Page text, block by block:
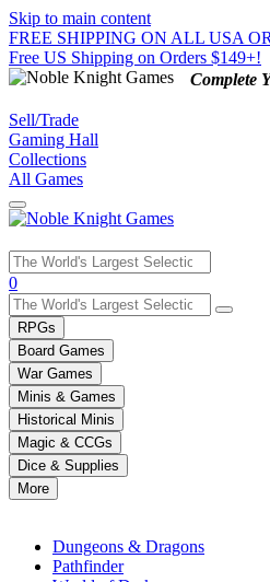
Skip to main content
FREE SHIPPING ON ALL USA
Free US Shipping on Orders $149+!
Complete
Sell/Trade
Gaming Hall
Collections
All Games
Use
the
up
and
down
arrows
to
select
a
result.
Press
enter
0
RPGs
Board Games
War Games
Minis & Games
Historical Minis
Magic & CCGs
Dice & Supplies
More
Dungeons & Dragons
Pathfinder